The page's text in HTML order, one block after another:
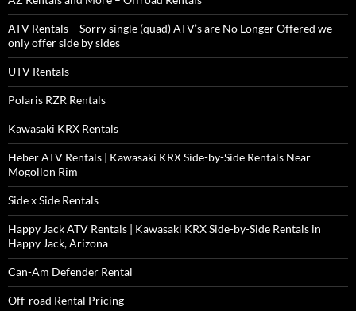
ATV Rentals – Sorry single (quad) ATV’s are No Longer Offered we
only offer side by sides
UTV Rentals
Polaris RZR Rentals
Kawasaki KRX Rentals
Heber ATV Rentals | Kawasaki KRX Side-by-Side Rentals Near
Mogollon Rim
Side x Side Rentals
Happy Jack ATV Rentals | Kawasaki KRX Side-by-Side Rentals in
Happy Jack, Arizona
Can-Am Defender Rental
Off-road Rental Pricing